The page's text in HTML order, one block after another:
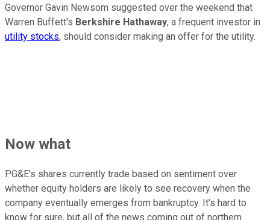
Governor Gavin Newsom suggested over the weekend that
Warren Buffett's Berkshire Hathaway, a frequent investor in
utility stocks, should consider making an offer for the utility.
Now what
PG&E's shares currently trade based on sentiment over
whether equity holders are likely to see recovery when the
company eventually emerges from bankruptcy. It's hard to
know for sure, but all of the news coming out of northern